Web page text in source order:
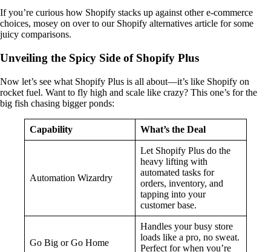
If you’re curious how Shopify stacks up against other e-commerce
choices, mosey on over to our Shopify alternatives article for some
juicy comparisons.
Unveiling the Spicy Side of Shopify Plus
Now let’s see what Shopify Plus is all about—it’s like Shopify on
rocket fuel. Want to fly high and scale like crazy? This one’s for the
big fish chasing bigger ponds:
Capability What’s the Deal
Automation Wizardry
Let Shopify Plus do the
heavy lifting with
automated tasks for
orders, inventory, and
tapping into your
customer base.
Go Big or Go Home
Handles your busy store
loads like a pro, no sweat.
Perfect for when you’re